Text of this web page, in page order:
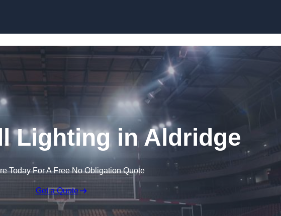
Lighting in Aldridge
Today For A Free No Obligation Quote
Get a Quote